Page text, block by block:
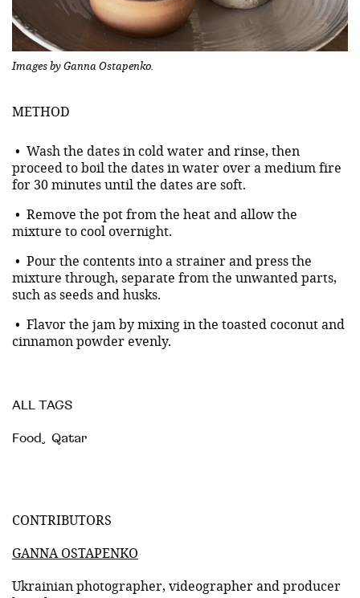
Images by Ganna Ostapenko.
METHOD
• Wash the dates in cold water and rinse, then
proceed to boil the dates in water over a medium fire
for 30 minutes until the dates are soft.
• Remove the pot from the heat and allow the
mixture to cool overnight.
• Pour the contents into a strainer and press the
mixture through, separate from the unwanted parts,
such as seeds and husks.
• Flavor the jam by mixing in the toasted coconut and
cinnamon powder evenly.
ALL TAGS
Food, Qatar
CONTRIBUTORS
GANNA OSTAPENKO
Ukrainian photographer, videographer and producer